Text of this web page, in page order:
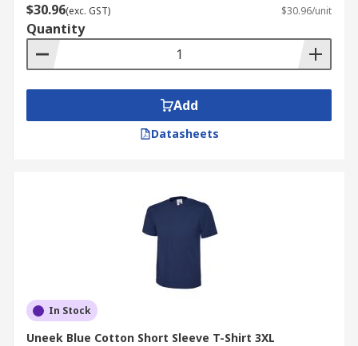
$30.96(exc. GST) $30.96/unit
Quantity
Add
Datasheets
In Stock
Uneek Blue Cotton Short Sleeve T-Shirt 3XL